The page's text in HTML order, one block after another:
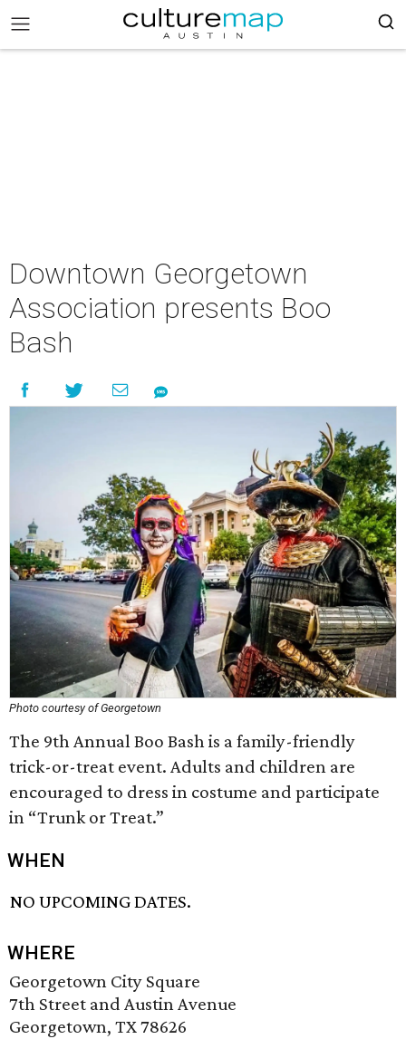
Downtown Georgetown
Association presents Boo
Bash
Photo courtesy of Georgetown
The 9th Annual Boo Bash is a family-friendly
trick-or-treat event. Adults and children are
encouraged to dress in costume and participate
in “Trunk or Treat.”
WHEN
NO UPCOMING DATES.
WHERE
Georgetown City Square
7th Street and Austin Avenue
Georgetown, TX 78626